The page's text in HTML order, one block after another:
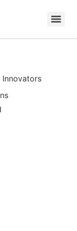
Innovators